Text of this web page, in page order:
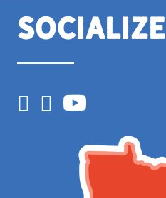
Socialize
Facebook
Instagram
YouTube